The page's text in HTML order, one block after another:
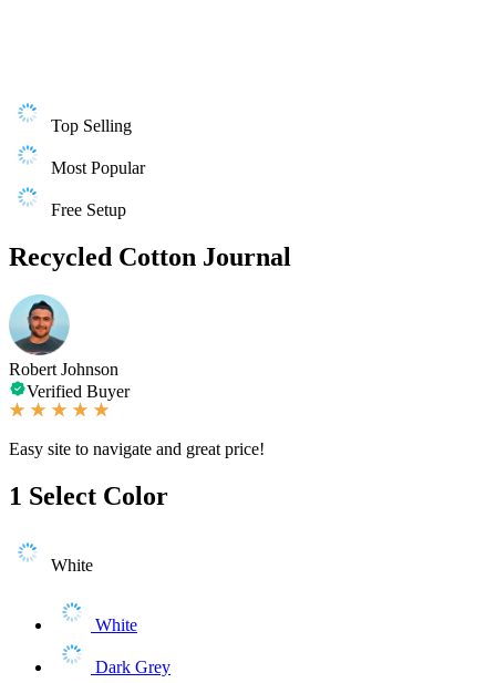
Top Selling
Most Popular
Free Setup
Recycled Cotton Journal
Robert Johnson
Verified Buyer
Easy site to navigate and great price!
1 Select Color
White
White
Dark Grey